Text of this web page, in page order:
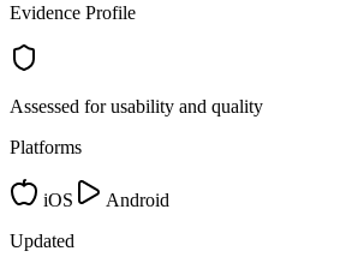
Evidence Profile
Assessed for usability and quality
Platforms
iOS
Android
Updated